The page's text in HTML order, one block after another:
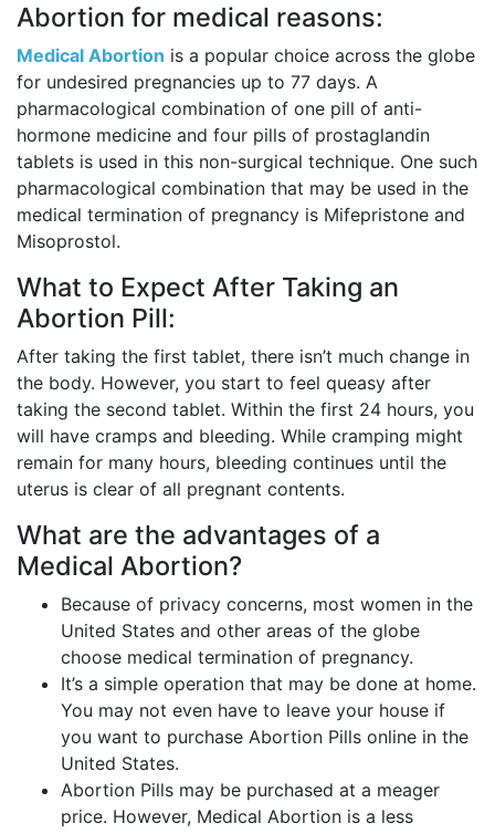
Abortion for medical reasons:
Medical Abortion is a popular choice across the globe
for undesired pregnancies up to 77 days. A
pharmacological combination of one pill of anti-
hormone medicine and four pills of prostaglandin
tablets is used in this non-surgical technique. One such
pharmacological combination that may be used in the
medical termination of pregnancy is Mifepristone and
Misoprostol.
What to Expect After Taking an
Abortion Pill:
After taking the first tablet, there isn’t much change in
the body. However, you start to feel queasy after
taking the second tablet. Within the first 24 hours, you
will have cramps and bleeding. While cramping might
remain for many hours, bleeding continues until the
uterus is clear of all pregnant contents.
What are the advantages of a
Medical Abortion?
Because of privacy concerns, most women in the
United States and other areas of the globe
choose medical termination of pregnancy.
It’s a simple operation that may be done at home.
You may not even have to leave your house if
you want to purchase Abortion Pills online in the
United States.
Abortion Pills may be purchased at a meager
price. However, Medical Abortion is a less